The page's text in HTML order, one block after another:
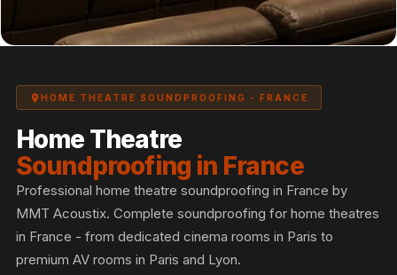
Acoustic Wall Art
Acoustic Wood
Acoustic Wooden
Screens
Acoustic Wooden
Slats
Acoustics |
Reduce Echo &
Improve Acoustics
Alien Acoustic
HOME THEATRE SOUNDPROOFING - FRANCE
Home Theatre
Soundproofing in France
Professional home theatre soundproofing in France by
MMT Acoustix. Complete soundproofing for home theatres
in France - from dedicated cinema rooms in Paris to
premium AV rooms in Paris and Lyon.